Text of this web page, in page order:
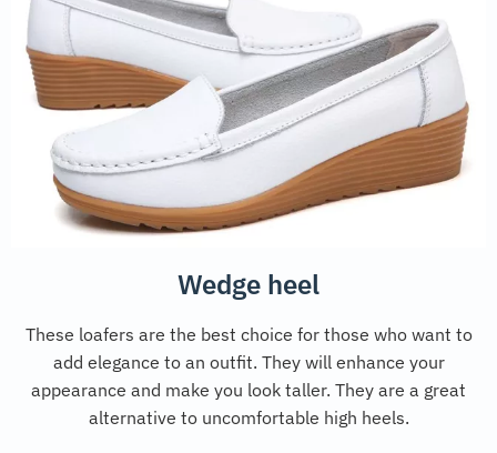
Wedge heel
These loafers are the best choice for those who want to
add elegance to an outfit. They will enhance your
appearance and make you look taller. They are a great
alternative to uncomfortable high heels.